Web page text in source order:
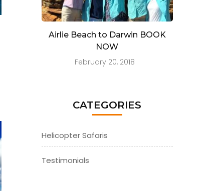
Airlie Beach to Darwin BOOK
NOW
February 20, 2018
CATEGORIES
Helicopter Safaris
Testimonials